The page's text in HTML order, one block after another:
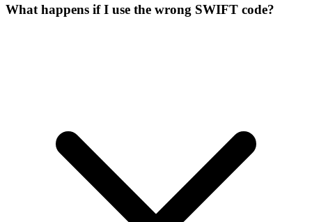
What happens if I use the wrong SWIFT code?